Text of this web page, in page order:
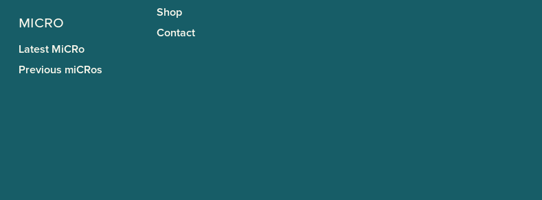
miCRo
Latest MiCRo
Previous miCRos
Shop
Contact